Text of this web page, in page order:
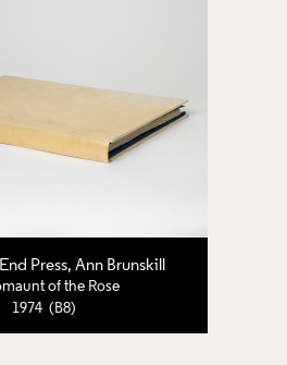
Press, Ann Brunskill
of the Rose
1974 (B8)